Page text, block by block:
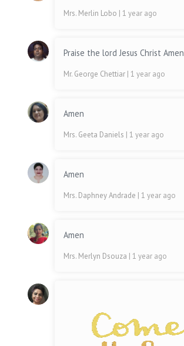
Mrs. Merlin Lobo | 1 year ago
Praise the lord Jesus Christ Amen
Mr. George Chettiar | 1 year ago
Amen
Mrs. Geeta Daniels | 1 year ago
Amen
Mrs. Daphney Andrade | 1 year ago
Amen
Mrs. Merlyn Dsouza | 1 year ago